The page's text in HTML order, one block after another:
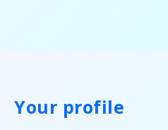
Your profile